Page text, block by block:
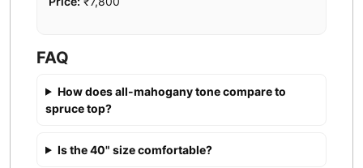
FAQ
How does all-mahogany tone compare to
spruce top?
Is the 40" size comfortable?